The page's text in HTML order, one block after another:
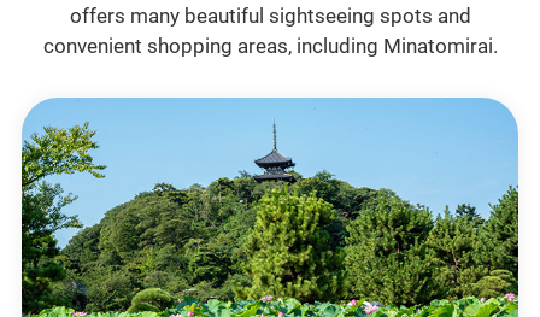
offers many beautiful sightseeing spots and
convenient shopping areas, including Minatomirai.